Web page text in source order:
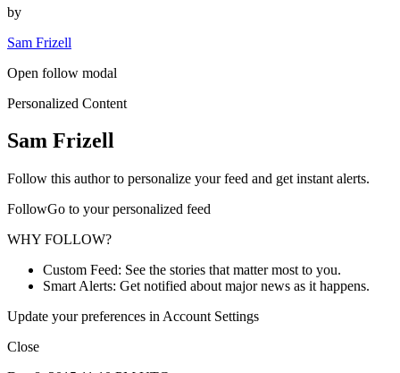
by
Sam Frizell
Open follow modal
Personalized Content
Sam Frizell
Follow this author to personalize your feed and get instant alerts.
FollowGo to your personalized feed
WHY FOLLOW?
Custom Feed: See the stories that matter most to you.
Smart Alerts: Get notified about major news as it happens.
Update your preferences in Account Settings
Close